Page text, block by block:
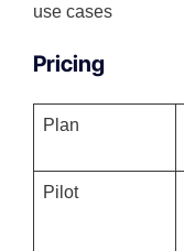
use cases
Pricing
Plan
Pilot